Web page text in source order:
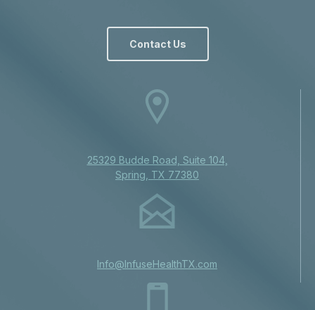
Contact Us
25329 Budde Road, Suite 104,
Spring, TX 77380
Info@InfuseHealthTX.com